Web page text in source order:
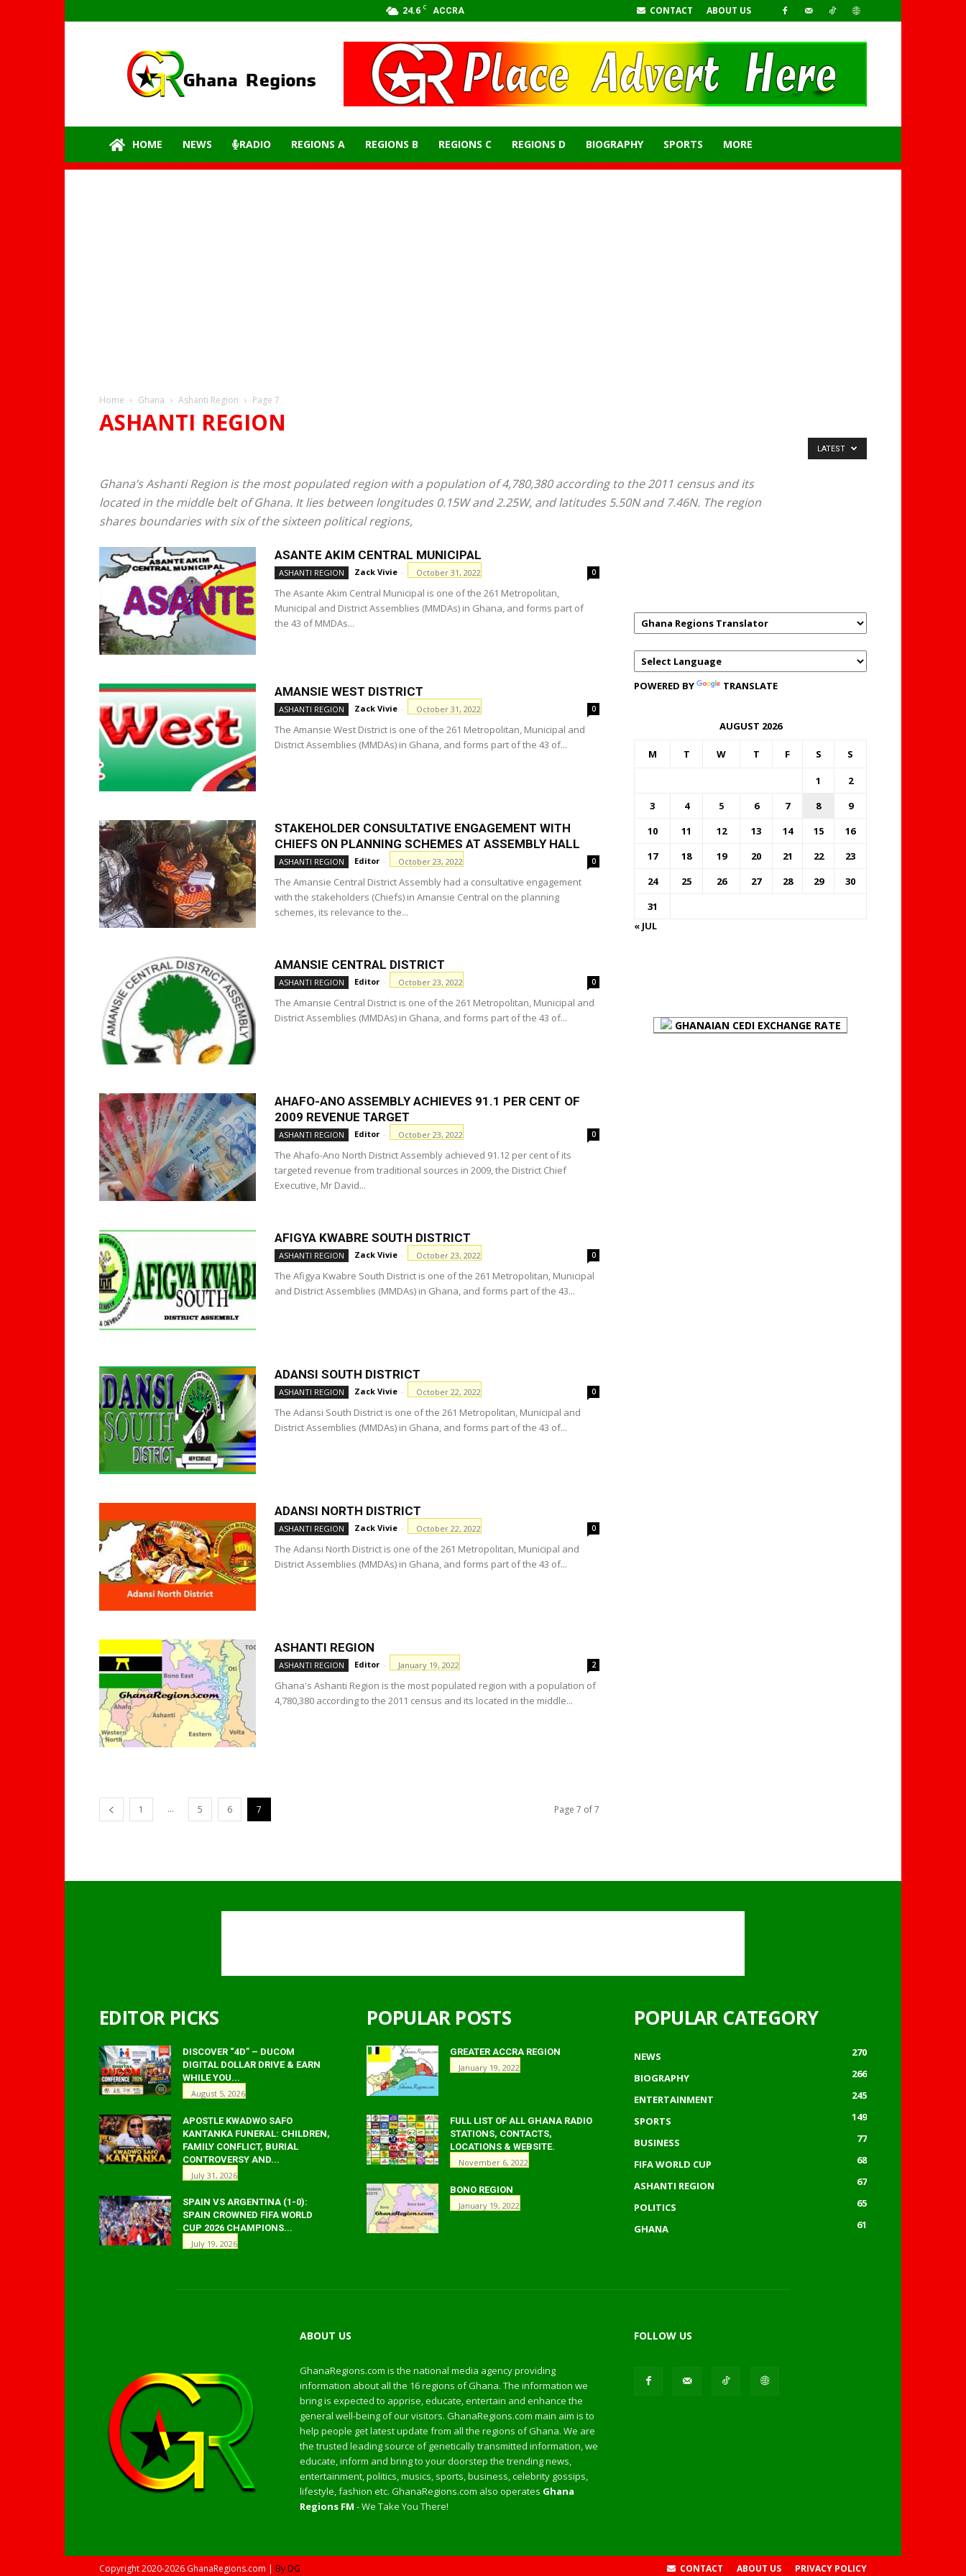
24.6 C ACCRA CONTACT ABOUT US
GhanaRegions.com
–
Latest
update
all
the
of
HOME NEWS RADIO REGIONS A REGIONS B REGIONS C REGIONS D BIOGRAPHY SPORTS MORE
Home Ghana Ashanti Region Page 7
ASHANTI REGION
Ghana’s Ashanti Region is the most populated region with a population of 4,780,380 according to the 2011 census and its
located in the middle belt of Ghana. It lies between longitudes 0.15W and 2.25W, and latitudes 5.50N and 7.46N. The region
shares boundaries with six of the sixteen political regions,
LATEST
ASANTE AKIM CENTRAL MUNICIPAL
ASHANTI REGION Zack Vivie - October 31, 2022 0
The Asante Akim Central Municipal is one of the 261 Metropolitan,
Municipal and District Assemblies (MMDAs) in Ghana, and forms part of
the 43 of MMDAs...
AMANSIE WEST DISTRICT
ASHANTI REGION Zack Vivie - October 31, 2022 0
The Amansie West District is one of the 261 Metropolitan, Municipal and
District Assemblies (MMDAs) in Ghana, and forms part of the 43 of...
STAKEHOLDER CONSULTATIVE ENGAGEMENT WITH
CHIEFS ON PLANNING SCHEMES AT ASSEMBLY HALL
ASHANTI REGION Editor - October 23, 2022 0
The Amansie Central District Assembly had a consultative engagement
with the stakeholders (Chiefs) in Amansie Central on the planning
schemes, its relevance to the...
AMANSIE CENTRAL DISTRICT
ASHANTI REGION Editor - October 23, 2022 0
The Amansie Central District is one of the 261 Metropolitan, Municipal and
District Assemblies (MMDAs) in Ghana, and forms part of the 43 of...
AHAFO-ANO ASSEMBLY ACHIEVES 91.1 PER CENT OF
2009 REVENUE TARGET
ASHANTI REGION Editor - October 23, 2022 0
The Ahafo-Ano North District Assembly achieved 91.12 per cent of its
targeted revenue from traditional sources in 2009, the District Chief
Executive, Mr David...
AFIGYA KWABRE SOUTH DISTRICT
ASHANTI REGION Zack Vivie - October 23, 2022 0
The Afigya Kwabre South District is one of the 261 Metropolitan, Municipal
and District Assemblies (MMDAs) in Ghana, and forms part of the 43...
ADANSI SOUTH DISTRICT
ASHANTI REGION Zack Vivie - October 22, 2022 0
The Adansi South District is one of the 261 Metropolitan, Municipal and
District Assemblies (MMDAs) in Ghana, and forms part of the 43 of...
ADANSI NORTH DISTRICT
ASHANTI REGION Zack Vivie - October 22, 2022 0
The Adansi North District is one of the 261 Metropolitan, Municipal and
District Assemblies (MMDAs) in Ghana, and forms part of the 43 of...
ASHANTI REGION
ASHANTI REGION Editor - January 19, 2022 2
Ghana's Ashanti Region is the most populated region with a population of
4,780,380 according to the 2011 census and its located in the middle...
1 ... 5 6 7 Page 7 of 7
POWERED BY TRANSLATE
AUGUST 2026
M T W T F S S
1
2
3
4 5 6 7 8
9
10
11 12 13 14 15
16
17
18 19 20 21 22
23
24
25 26 27 28 29
30
31
« JUL
GHANAIAN CEDI EXCHANGE RATE
EDITOR PICKS
DISCOVER “4D” – DUCOM
DIGITAL DOLLAR DRIVE & EARN
WHILE YOU...
August 5, 2026
APOSTLE KWADWO SAFO
KANTANKA FUNERAL: CHILDREN,
FAMILY CONFLICT, BURIAL
CONTROVERSY AND...
July 31, 2026
SPAIN VS ARGENTINA (1-0):
SPAIN CROWNED FIFA WORLD
CUP 2026 CHAMPIONS...
July 19, 2026
POPULAR POSTS
GREATER ACCRA REGION
January 19, 2022
FULL LIST OF ALL GHANA RADIO
STATIONS, CONTACTS,
LOCATIONS & WEBSITE.
November 6, 2022
BONO REGION
January 19, 2022
POPULAR CATEGORY
NEWS
270
BIOGRAPHY
266
ENTERTAINMENT
245
SPORTS
149
BUSINESS
77
FIFA WORLD CUP
68
ASHANTI REGION
67
POLITICS
65
GHANA
61
ABOUT US
GhanaRegions.com is the national media agency providing
information about all the 16 regions of Ghana. The information we
bring is expected to apprise, educate, entertain and enhance the
general well-being of our visitors. GhanaRegions.com main aim is to
help people get latest update from all the regions of Ghana. We are
the trusted leading source of genetically transmitted information, we
educate, inform and bring to your doorstep the trending news,
entertainment, politics, musics, sports, business, celebrity gossips,
lifestyle, fashion etc. GhanaRegions.com also operates Ghana
Regions FM - We Take You There!
FOLLOW US
CONTACT ABOUT US PRIVACY POLICY
Copyright2020-2026 GhanaRegions.com | By DG